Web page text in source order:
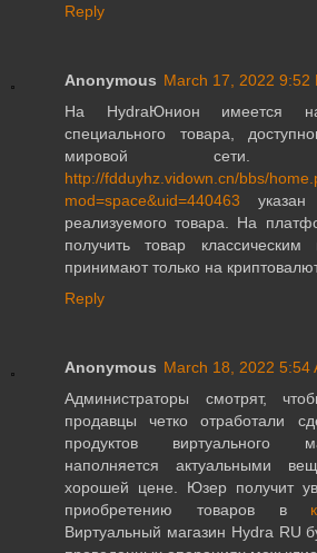
Reply
Anonymous March 17, 2022 9:52
На HydraЮнион имеется
специального товара,
мировой сети.
http://fdduyhz.vidown.cn/bbs/
mod=space&uid=440463 указан
реализуемого товара. На
получить товар
принимают только на
Reply
Anonymous March 18, 2022 5:54
Администраторы смотрят,
продавцы четко отработали
продуктов виртуального
наполняется актуальными
хорошей цене. Юзер получит
приобретению товаров в
Виртуальный магазин Hydra RU